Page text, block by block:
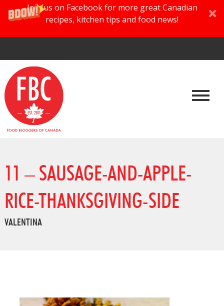
Join us on Facebook for more great Canadian
recipes, kitchen tips and food news!
11 – SAUSAGE-AND-APPLE-
RICE-THANKSGIVING-SIDE
VALENTINA